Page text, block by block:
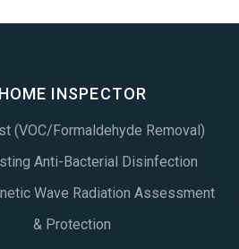
HOME INSPECTOR
(VOC/Formaldehyde Removal)
Anti-Bacterial Disinfection
Wave Radiation Assessment
& Protection